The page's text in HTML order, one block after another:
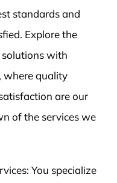
standards and
Explore the
with
where quality
are our
of the services we
You specialize